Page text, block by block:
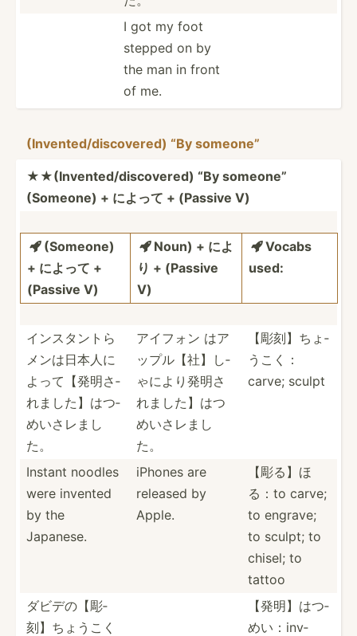
I got my foot
stepped on by
the man in front
of me.
(Inven­ted­/di­sco­vered) “By someone”
★★(Inv­ent­ed/­dis­cov­ered) “By someone”
(Someone) + によって + (Passive V)
 (Someone)
+ によって +
(Passive V)
 Noun) + によ
り + (Passive
V)
 Vocabs
used:
インスタント­­ら
メ­ン­は­日本­­人に
よ­­って­【­発­明さ­­
れまし­­た】­は­つ­
めい­­さレまし
た。
アイフォン はア
ップル【­社】し­
ゃによ­り発明­さ
れま­した】­はつ
め­いさレまし
た。
【彫刻】ちょ­
うこく­：
carve; sculpt
Instant noodles
were invented
by the
Japanese.
iPhones are
released by
Apple.
【彫る】ほ
る：to carve;
to engrave;
to sculpt; to
chisel; to
tattoo
ダビデの【彫­­
刻】­ち­ょ­うこ­­く
【発明】はつ­
めい：­inv­